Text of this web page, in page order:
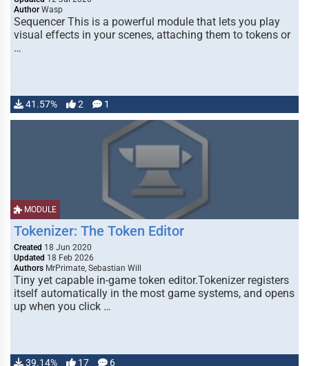
Author Wasp
Sequencer This is a powerful module that lets you play
visual effects in your scenes, attaching them to tokens or
…
41.57% 2 1
MODULE
Tokenizer: The Token Editor
Created 18 Jun 2020
Updated 18 Feb 2026
Authors MrPrimate, Sebastian Will
Tiny yet capable in-game token editor.Tokenizer registers
itself automatically in the most game systems, and opens
up when you click …
39.14% 17 6